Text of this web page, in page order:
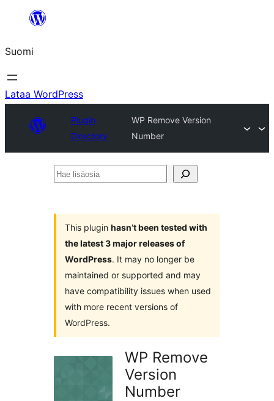
Suomi
Lataa WordPress
Plugin
Directory
WP Remove Version
Number
Hae
This plugin hasn’t been tested with
the latest 3 major releases of
WordPress. It may no longer be
maintained or supported and may
have compatibility issues when used
with more recent versions of
WordPress.
WP Remove
Version
Number